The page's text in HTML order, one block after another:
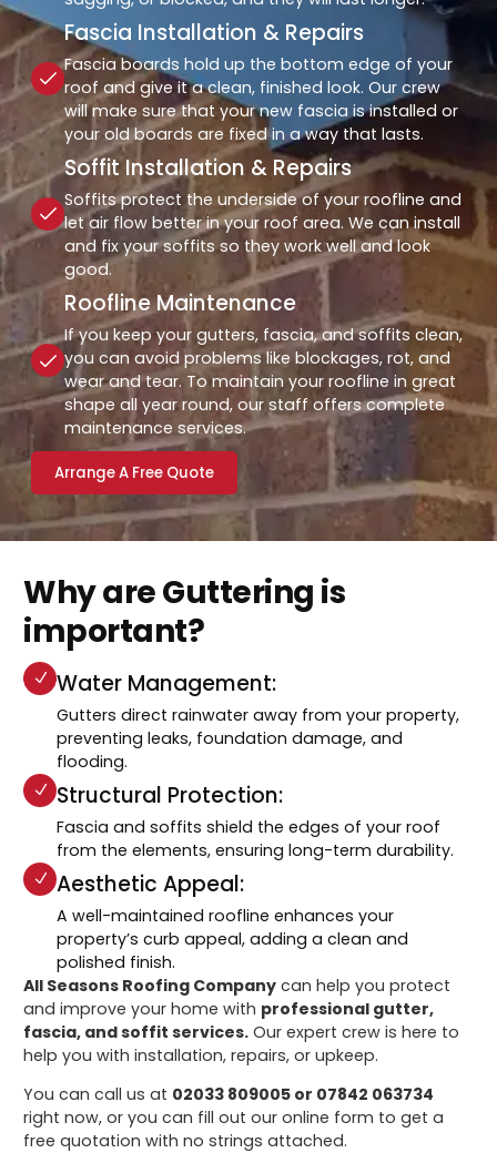
Fascia Installation & Repairs
Fascia boards hold up the bottom edge of your
roof and give it a clean, finished look. Our crew
will make sure that your new fascia is installed or
your old boards are fixed in a way that lasts.
Soffit Installation & Repairs
Soffits protect the underside of your roofline and
let air flow better in your roof area. We can install
and fix your soffits so they work well and look
good.
Roofline Maintenance
If you keep your gutters, fascia, and soffits clean,
you can avoid problems like blockages, rot, and
wear and tear. To maintain your roofline in great
shape all year round, our staff offers complete
maintenance services.
Arrange A Free Quote
Why are Guttering is
important?
Water Management:
Gutters direct rainwater away from your property,
preventing leaks, foundation damage, and
flooding.
Structural Protection:
Fascia and soffits shield the edges of your roof
from the elements, ensuring long-term durability.
Aesthetic Appeal:
A well-maintained roofline enhances your
property’s curb appeal, adding a clean and
polished finish.
All Seasons Roofing Company can help you protect
and improve your home with professional gutter,
fascia, and soffit services. Our expert crew is here to
help you with installation, repairs, or upkeep.
You can call us at 02033 809005 or 07842 063734
right now, or you can fill out our online form to get a
free quotation with no strings attached.